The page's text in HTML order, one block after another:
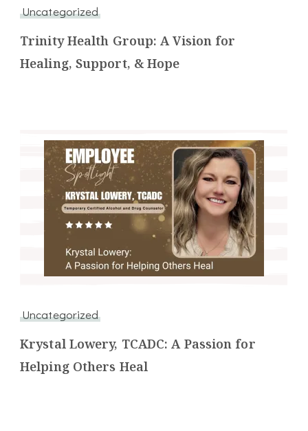
Uncategorized
Trinity Health Group: A Vision for
Healing, Support, & Hope
Uncategorized
Krystal Lowery, TCADC: A Passion for
Helping Others Heal